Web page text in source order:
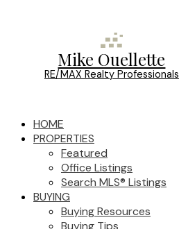
Mike Ouellette
RE/MAX Realty Professionals
HOME
PROPERTIES
Featured
Office Listings
Search MLS® Listings
BUYING
Buying Resources
Buying Tips